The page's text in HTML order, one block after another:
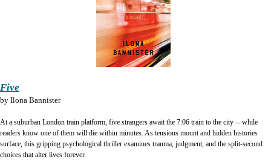
Five
by Ilona Bannister
At a suburban London train platform, five strangers await the 7:06 train to the city -- while
readers know one of them will die within minutes. As tensions mount and hidden histories
surface, this gripping psychological thriller examines trauma, judgment, and the split-second
choices that alter lives forever.